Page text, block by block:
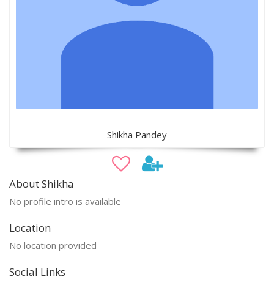
Shikha Pandey
About Shikha
No profile intro is available
Location
No location provided
Social Links